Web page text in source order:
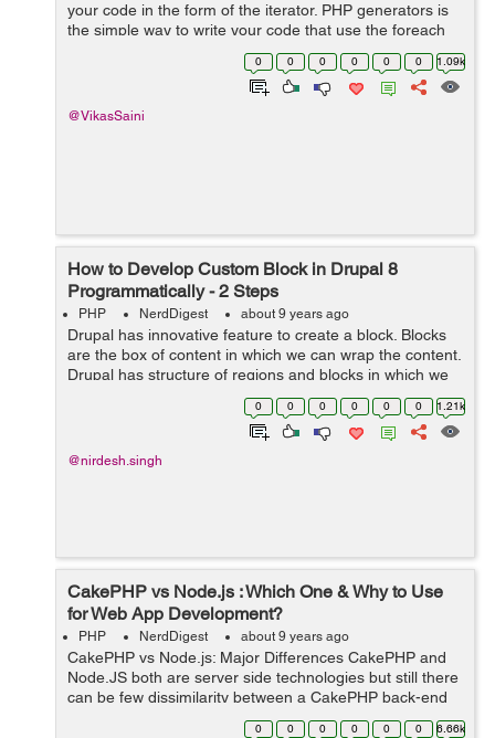
your code in the form of the iterator. PHP generators is
the simple way to write your code that use the foreach
loop to repeat your data set of array, without building
0 0 0 0 0 0 1.09k
@VikasSaini
How to Develop Custom Block in Drupal 8
Programmatically - 2 Steps
PHP NerdDigest about 9 years ago
Drupal has innovative feature to create a block. Blocks
are the box of content in which we can wrap the content.
Drupal has structure of regions and blocks in which we
can assign the blocks into a particular region we have
created. Drupal support...
0 0 0 0 0 0 1.21k
@nirdesh.singh
CakePHP vs Node.js : Which One & Why to Use
for Web App Development?
PHP NerdDigest about 9 years ago
CakePHP vs Node.js: Major Differences CakePHP and
Node.JS both are server side technologies but still there
can be few dissimilarity between a CakePHP back-end
and a JavaScript-powered back-end via Node.js. ...
0 0 0 0 0 0 6.66k